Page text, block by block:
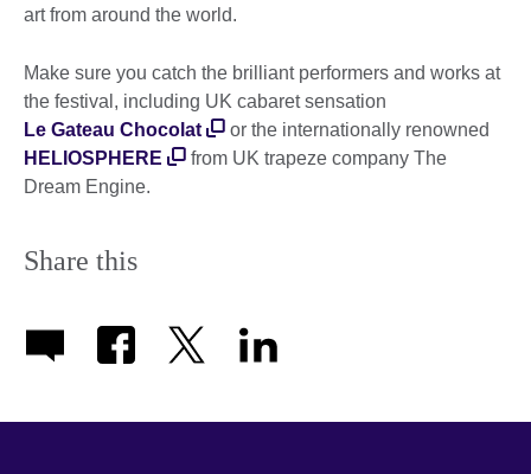
art from around the world.
Make sure you catch the brilliant performers and works at
the festival, including UK cabaret sensation
Le Gateau Chocolat
or the internationally renowned
HELIOSPHERE
from UK trapeze company The
Dream Engine.
Share this